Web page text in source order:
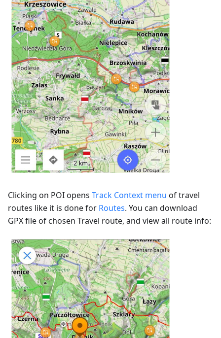
Clicking on POI opens Track Context menu of travel
routes like it is done for Routes. You can download
GPX file of chosen Travel route, and view all route info: